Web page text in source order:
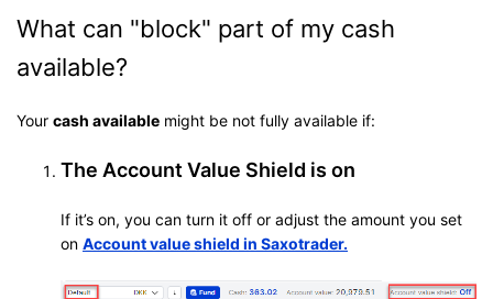
What can "block" part of my cash
available?
Your cash available might be not fully available if:
The Account Value Shield is on
If it’s on, you can turn it off or adjust the amount you set
on Account value shield in Saxotrader.